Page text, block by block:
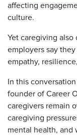
affecting
culture.
Yet caregiving
employers say
empathy,
In this
founder of Career
caregivers remain
caregiving
mental health, and